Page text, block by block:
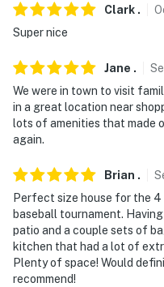
look into any interior
motion
You must be 25 years
Clark .
Super nice
Jane .
We were in town to visit
in a great location near
lots of amenities that made
again.
Brian .
Perfect size house for the
baseball tournament.
patio and a couple sets of
kitchen that had a lot of
Plenty of space! Would
recommend!